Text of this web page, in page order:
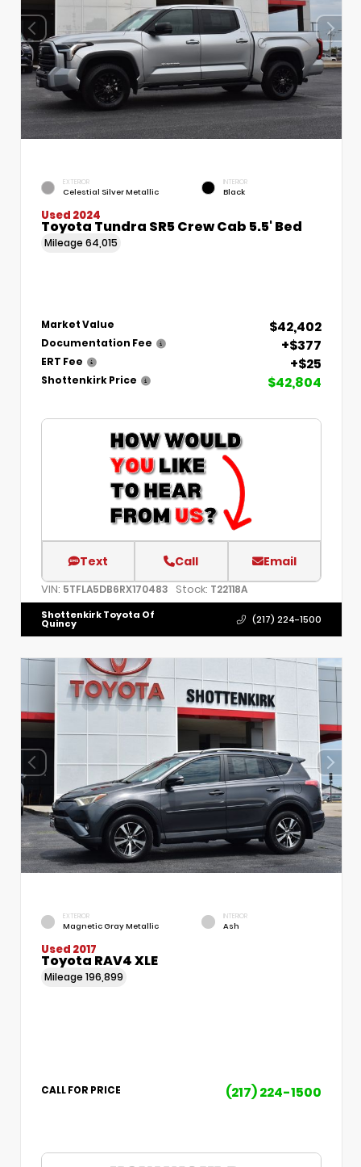
EXTERIOR
Celestial Silver Metallic
INTERIOR
Black
Used 2024
Toyota Tundra SR5 Crew Cab 5.5' Bed
Mileage 64,015
Market Value $42,402
Documentation Fee +$377
ERT Fee +$25
Shottenkirk Price $42,804
Text Call Email
VIN: 5TFLA5DB6RX170483 Stock: T22118A
Shottenkirk Toyota Of
Quincy (217) 224-1500
EXTERIOR
Magnetic Gray Metallic
INTERIOR
Ash
Used 2017
Toyota RAV4 XLE
Mileage 196,899
CALL FOR PRICE (217) 224-1500